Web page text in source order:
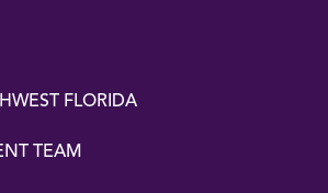
FLORIDA
TEAM